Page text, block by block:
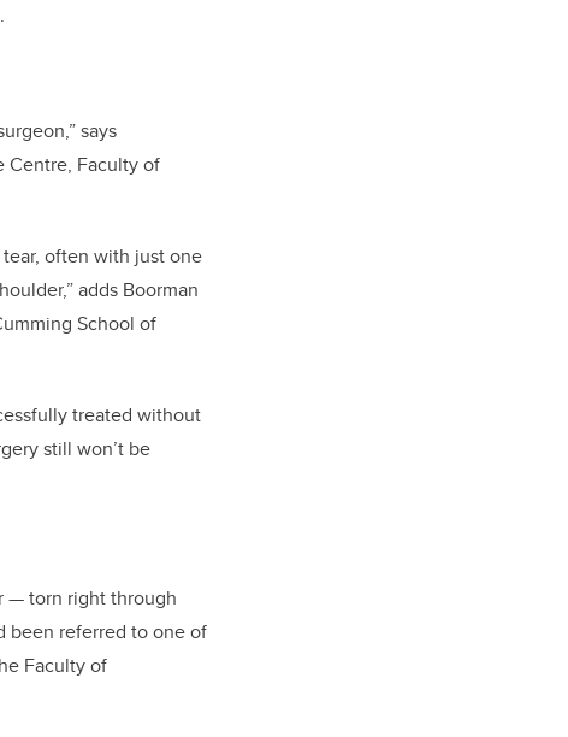
says
Centre, Faculty of
often with just one
adds Boorman
School of
treated without
still won’t be
—torn right through
been referred to one of
Faculty of